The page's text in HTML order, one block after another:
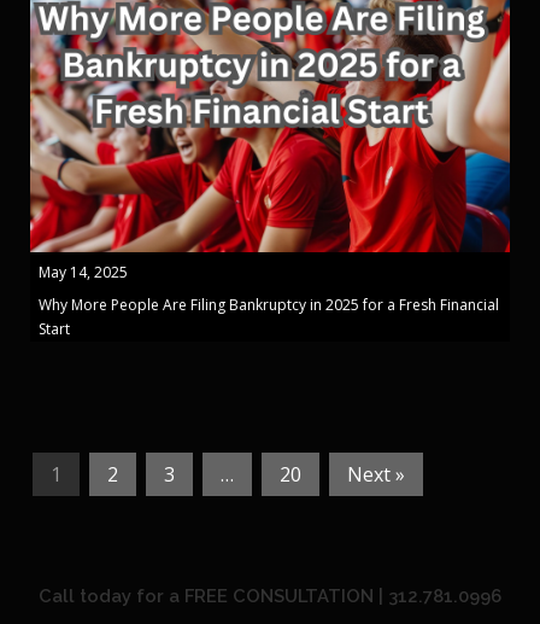
May 14, 2025
Why More People Are Filing Bankruptcy in 2025 for a Fresh Financial
Start
1 2 3 … 20 Next »
Call today for a FREE CONSULTATION | 312.781.0996